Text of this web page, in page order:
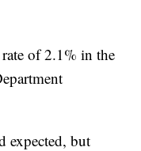
of 2.1% in the
expected, but